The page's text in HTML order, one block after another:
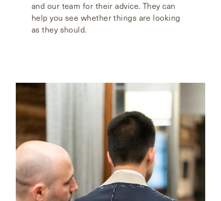
and our team for their advice. They can
help you see whether things are looking
as they should.